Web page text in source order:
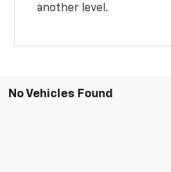
another level.
No Vehicles Found